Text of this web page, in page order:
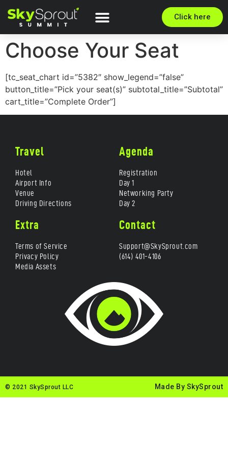
Click here
Choose Your Seat
[tc_seat_chart id=”5382″ show_legend=”false”
button_title=”Pick your seat(s)” subtotal_title=”Subtotal”
cart_title=”Complete Order”]
Travel
Hotel
Airport Info
Venue
Driving Directions
Agenda
Registration
Day 1
Networking Party
Day 2
Extra
Terms of Service
Privacy Policy
Media Assets
Contact
Support@SkySprout.com
(614) 401-4106
© 2021 SkySprout LLC Made By SkySprout